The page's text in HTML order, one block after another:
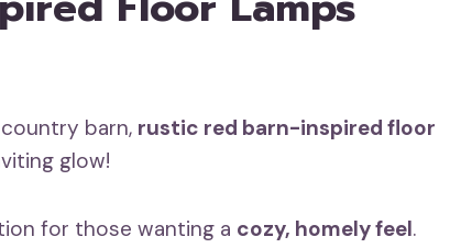
barn, rustic red barn-inspired floor
glow!
for those wanting a cozy, homely feel.